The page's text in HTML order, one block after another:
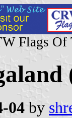
Flags Of
04 by